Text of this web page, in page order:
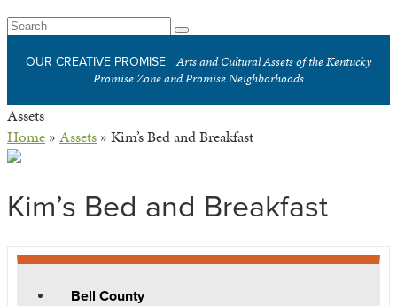
Open
Menu
Search
Submit
OUR CREATIVE PROMISE
Arts and Cultural Assets of the Kentucky
Promise Zone and Promise Neighborhoods
Assets
Home » Assets » Kim’s Bed and Breakfast
Kim’s Bed and Breakfast
Bell County